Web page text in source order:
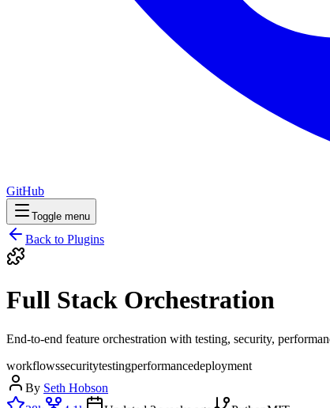
GitHub
Toggle menu
Back to Plugins
Full Stack Orchestration
End-to-end feature orchestration with testing, security,
workflowssecuritytestingperformancedeployment
By Seth Hobson